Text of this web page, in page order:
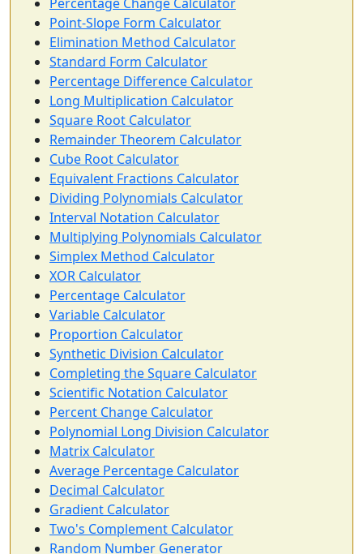
Point-Slope Form Calculator
Elimination Method Calculator
Standard Form Calculator
Percentage Difference Calculator
Long Multiplication Calculator
Square Root Calculator
Remainder Theorem Calculator
Cube Root Calculator
Equivalent Fractions Calculator
Dividing Polynomials Calculator
Interval Notation Calculator
Multiplying Polynomials Calculator
Simplex Method Calculator
XOR Calculator
Percentage Calculator
Variable Calculator
Proportion Calculator
Synthetic Division Calculator
Completing the Square Calculator
Scientific Notation Calculator
Percent Change Calculator
Polynomial Long Division Calculator
Matrix Calculator
Average Percentage Calculator
Decimal Calculator
Gradient Calculator
Two's Complement Calculator
Random Number Generator